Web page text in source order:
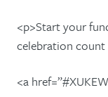
<p>Start your
celebration
<a